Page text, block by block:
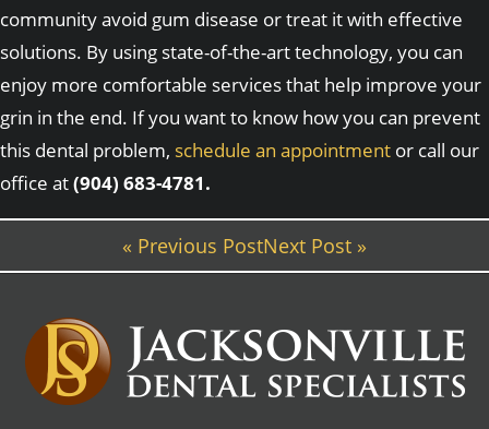
community avoid gum disease or treat it with effective
solutions. By using state-of-the-art technology, you can
enjoy more comfortable services that help improve your
grin in the end. If you want to know how you can prevent
this dental problem, schedule an appointment or call our
office at(904) 683-4781.
« Previous PostNext Post »